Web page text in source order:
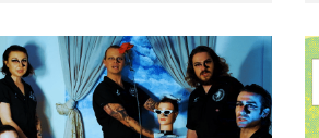
the Melbourne/Naarm music
scene. A prolific collaborator, she
has sprinkled her magic flute
dust on all of your favourite...